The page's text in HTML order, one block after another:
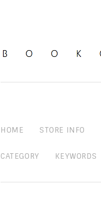
HOME STORE INFO
CATEGORY KEYWORDS